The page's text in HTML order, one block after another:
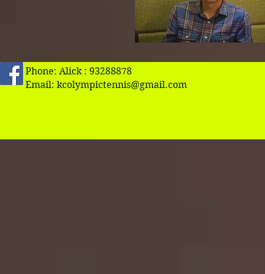
Phone: Alick : 93288878
Email: kcolympictennis@gmail.com